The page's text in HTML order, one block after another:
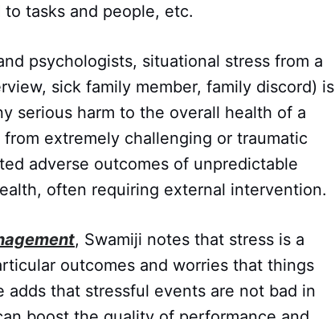
tasks and people, etc.
psychologists, situational stress from a
sick family member, family discord) is
serious harm to the overall health of a
extremely challenging or traumatic
adverse outcomes of unpredictable
often requiring external intervention.
, Swamiji notes that stress is a
outcomes and worries that things
that stressful events are not bad in